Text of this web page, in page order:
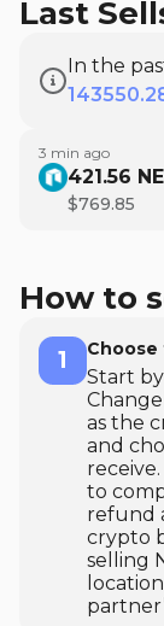
Last
In the
3 min ago
421.56
$769.85
How to
1
Start
as the
and
to
refund
crypto
selling